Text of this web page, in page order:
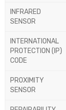
INFRARED
SENSOR
INTERNATIONAL
PROTECTION (IP)
CODE
PROXIMITY
SENSOR